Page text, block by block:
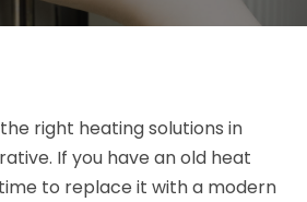
right heating solutions in
If you have an old heat
to replace it with a modern